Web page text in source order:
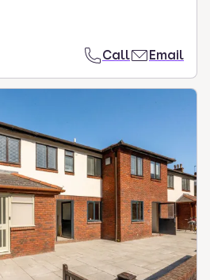
Call Email